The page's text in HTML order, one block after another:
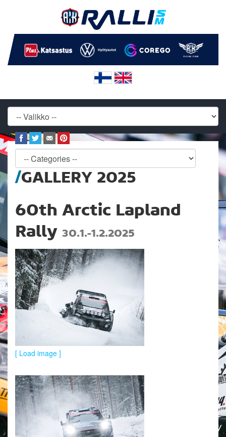
GALLERY 2025
60th Arctic Lapland
Rally 30.1.-1.2.2025
[ Load image ]